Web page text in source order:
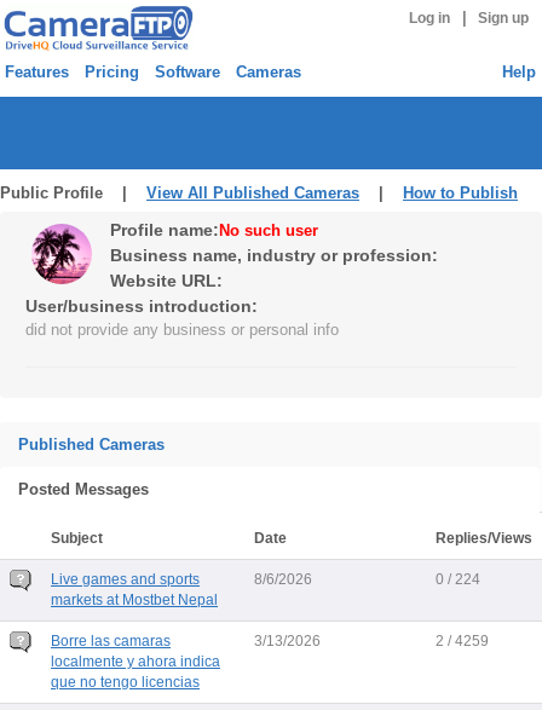
Log in Sign up
Features Pricing Software Cameras Help
Public Profile | View All Published Cameras How to Publish
Profile name: No such user
Business name, industry or profession:
Website URL:
User/business introduction:
did not provide any business or personal info
Published Cameras
Posted Messages
Subject Date Replies/Views
Live games and sports
markets at Mostbet Nepal
8/6/2026 0 / 224
Borre las camaras
localmente y ahora indica
que no tengo licencias
3/13/2026 2 / 4259